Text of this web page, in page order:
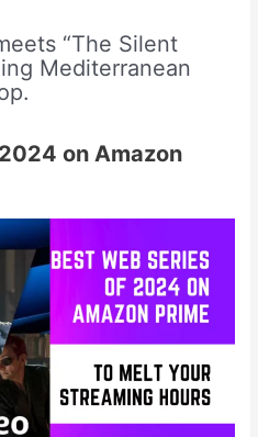
“The Silent
Mediterranean
on Amazon